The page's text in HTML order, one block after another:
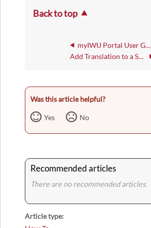
Back to top
myIWU Portal User Guide
Add Translation to a SharePoint Page
Was this article helpful?
Yes No
Recommended articles
There are no recommended articles.
Article type